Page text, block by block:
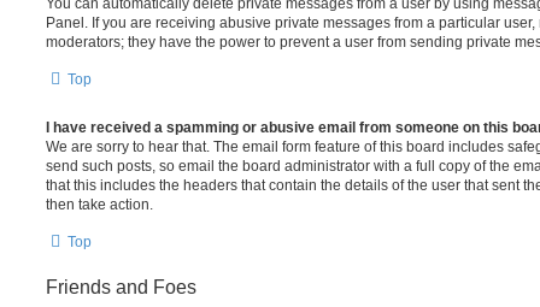
Panel. If you are receiving abusive private messages from a particular
moderators; they have the power to prevent a user from sending private
Top
I have received a spamming or abusive email from someone on this
We are sorry to hear that. The email form feature of this board includes
send such posts, so email the board administrator with a full copy of the
that this includes the headers that contain the details of the user that sent
then take action.
Top
Friends and Foes